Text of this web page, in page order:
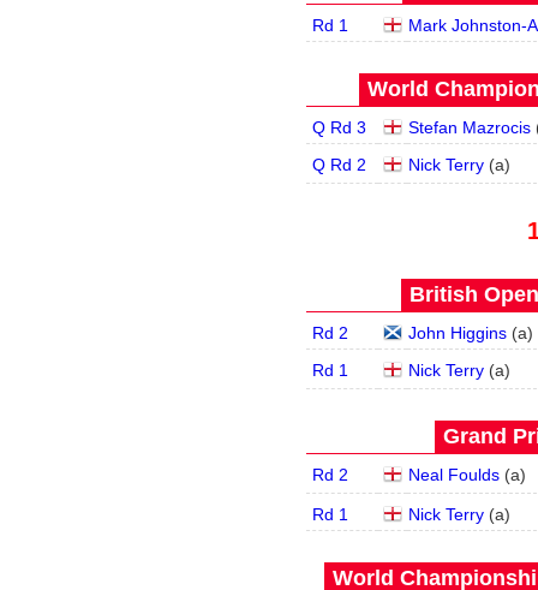
Rd 1 Mark Johnston-
World
Q Rd 3 Stefan Mazrocis
Q Rd 2
Nick Terry(a)
British
Rd 2 John Higgins(a)
Rd 1
Nick Terry(a)
Grand
Rd 2 Neal Foulds(a)
Rd 1 Nick Terry(a)
World